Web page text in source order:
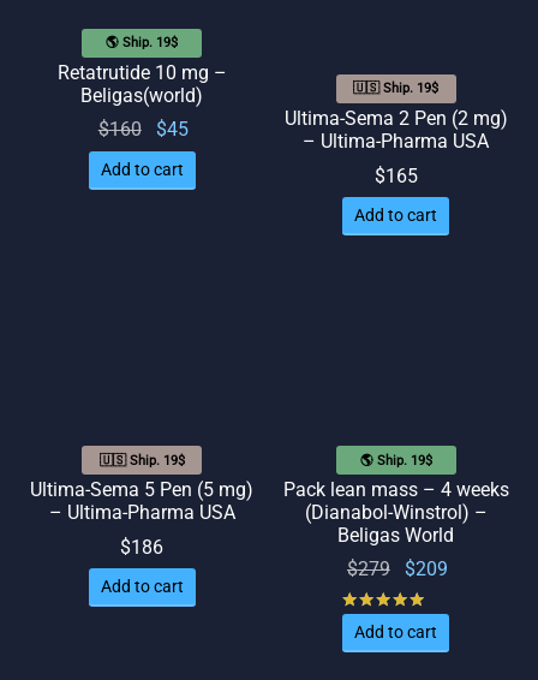
🌎 Ship. 19$
Retatrutide 10 mg –
Beligas(world)
$160
Original
price
was:
$45
is: $45.
Add to cart
🇺🇸 Ship. 19$
Ultima-Sema 2 Pen (2 mg)
– Ultima-Pharma USA
$165
Add to cart
🇺🇸 Ship. 19$
Ultima-Sema 5 Pen (5 mg)
– Ultima-Pharma USA
$186
Add to cart
🌎 Ship. 19$
Pack lean mass – 4 weeks
(Dianabol-Winstrol) –
Beligas World
$279
Original
price
was:
$279.
$209
Add to cart